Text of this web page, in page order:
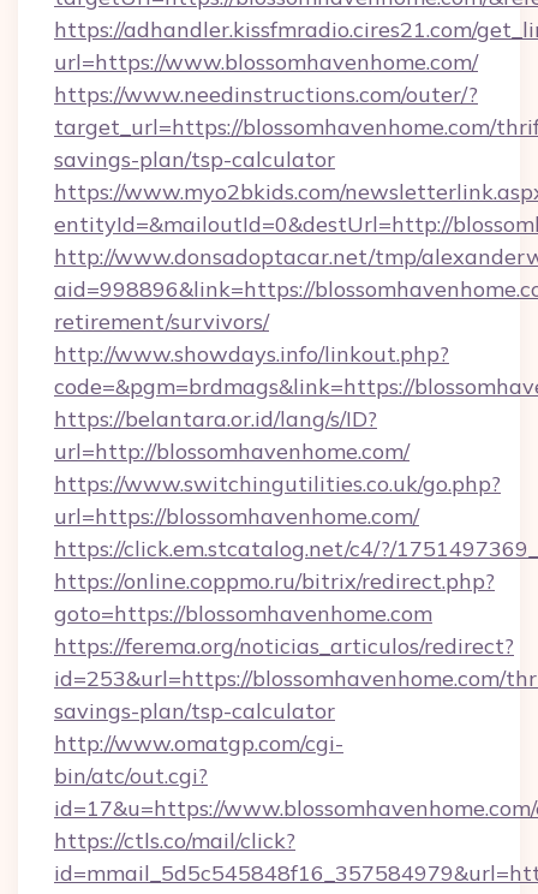
https://adhandler.kissfmradio.cires21.com/
url=https://www.blossomhavenhome.com/
https://www.needinstructions.com/outer/?
target_url=https://blossomhavenhome.com/
savings-plan/tsp-calculator
https://www.myo2bkids.com/
entityId=&mailoutId=0&destUrl=http://
http://www.donsadoptacar.net/tmp/
aid=998896&link=https://
retirement/survivors/
http://www.showdays.info/linkout.php?
code=&pgm=brdmags&link=https://
https://belantara.or.id/lang/s/ID?
url=http://blossomhavenhome.com/
https://www.switchingutilities.co.uk/go.php?
url=https://blossomhavenhome.com/
https://click.em.stcatalog.net/c4/?/
https://online.coppmo.ru/bitrix/redirect.php?
goto=https://blossomhavenhome.com
https://ferema.org/noticias_articulos/redirect?
id=253&url=https://blossomhavenhome.com/
savings-plan/tsp-calculator
http://www.omatgp.com/cgi-
bin/atc/out.cgi?
id=17&u=https://
https://ctls.co/mail/click?